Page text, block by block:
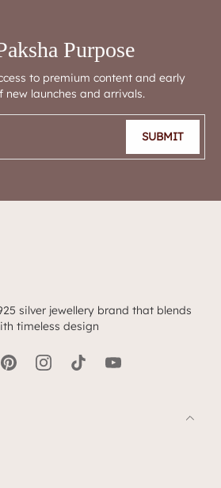
Purpose
to premium content and early
new launches and arrivals.
SUBMIT
silver jewellery brand that blends
timeless design